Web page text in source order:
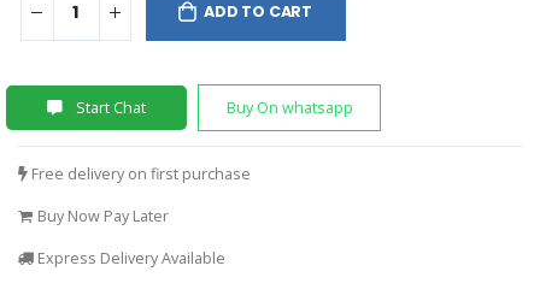
ADD TO CART
Start Chat Buy On whatsapp
Free delivery on first purchase
Buy Now Pay Later
Express Delivery Available